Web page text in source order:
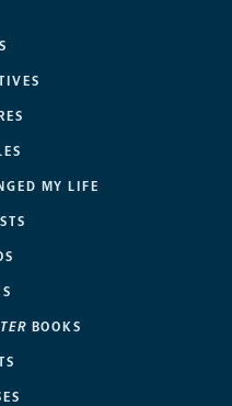
MY LIFE
BOOKS